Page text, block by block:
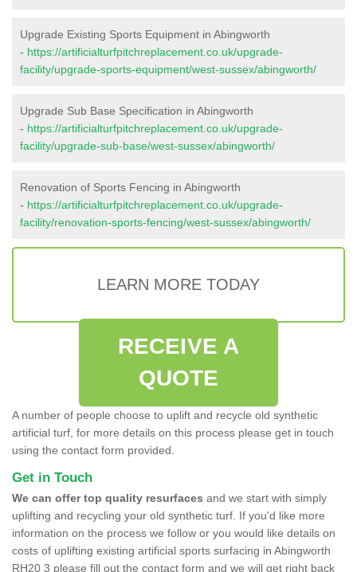
Upgrade Existing Sports Equipment in Abingworth
- https://artificialturfpitchreplacement.co.uk/upgrade-
facility/upgrade-sports-equipment/west-sussex/abingworth/
Upgrade Sub Base Specification in Abingworth
- https://artificialturfpitchreplacement.co.uk/upgrade-
facility/upgrade-sub-base/west-sussex/abingworth/
Renovation of Sports Fencing in Abingworth
- https://artificialturfpitchreplacement.co.uk/upgrade-
facility/renovation-sports-fencing/west-sussex/abingworth/
LEARN MORE TODAY
RECEIVE A
QUOTE
A number of people choose to uplift and recycle old synthetic
artificial turf, for more details on this process please get in touch
using the contact form provided.
Get in Touch
We can offer top quality resurfaces and we start with simply
uplifting and recycling your old synthetic turf. If you'd like more
information on the process we follow or you would like details on
costs of uplifting existing artificial sports surfacing in Abingworth
RH20 3 please fill out the contact form and we will get right back